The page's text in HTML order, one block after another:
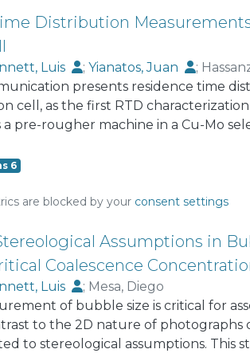
and Reinforcement Learning.
Distribution
Luis ; Yianatos, Juan ;
presents residence time
cell, as the first RTD
a pre-rougher machine in a Cu-Mo
depressing copper-bearing
solid and liquid tracers,
three model structures for the
one small perfect mixer in series
for all models. The LSTS
Siemens cell RTDs presented
the industrial measurements,
6
are blocked by your consent settings
Assumptions in
Coalescence
Luis ; Mesa, Diego
of bubble size is critical for
to the 2D nature of
to stereological assumptions. This